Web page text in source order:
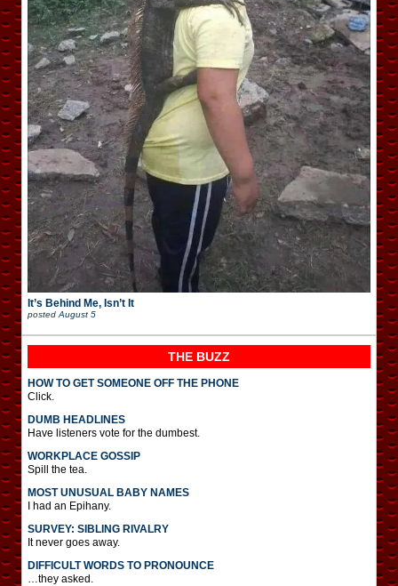
It’s Behind Me, Isn’t It
posted August 5
THE BUZZ
HOW TO GET SOMEONE OFF THE PHONE
Click.
DUMB HEADLINES
Have listeners vote for the dumbest.
WORKPLACE GOSSIP
Spill the tea.
MOST UNUSUAL BABY NAMES
I had an Epihany.
SURVEY: SIBLING RIVALRY
It never goes away.
DIFFICULT WORDS TO PRONOUNCE
…they asked.